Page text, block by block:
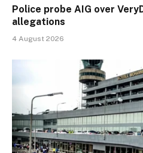
Police probe AIG over
allegations
4 August 2026